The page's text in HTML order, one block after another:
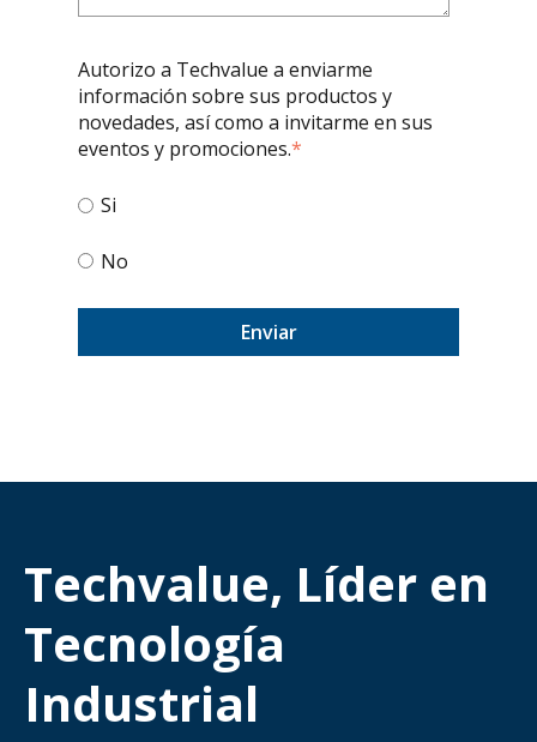
Autorizo a Techvalue a enviarme
información sobre sus productos y
novedades, así como a invitarme en sus
eventos y promociones.*
Si
No
Techvalue, Líder en
Tecnología
Industrial